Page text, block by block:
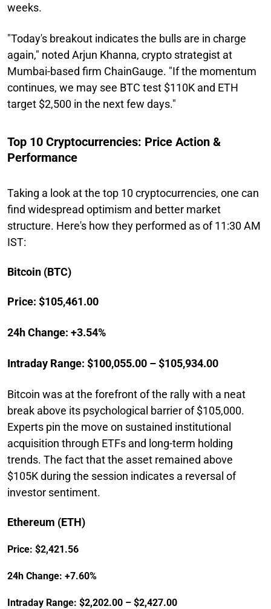
weeks.
"Today's breakout indicates the bulls are in charge
again," noted Arjun Khanna, crypto strategist at
Mumbai-based firm ChainGauge. "If the momentum
continues, we may see BTC test $110K and ETH
target $2,500 in the next few days."
Top 10 Cryptocurrencies: Price Action &
Performance
Taking a look at the top 10 cryptocurrencies, one can
find widespread optimism and better market
structure. Here's how they performed as of 11:30 AM
IST:
Bitcoin (BTC)
Price: $105,461.00
24h Change: +3.54%
Intraday Range: $100,055.00 – $105,934.00
Bitcoin was at the forefront of the rally with a neat
break above its psychological barrier of $105,000.
Experts pin the move on sustained institutional
acquisition through ETFs and long-term holding
trends. The fact that the asset remained above
$105K during the session indicates a reversal of
investor sentiment.
Ethereum (ETH)
Price: $2,421.56
24h Change: +7.60%
Intraday Range: $2,202.00 – $2,427.00